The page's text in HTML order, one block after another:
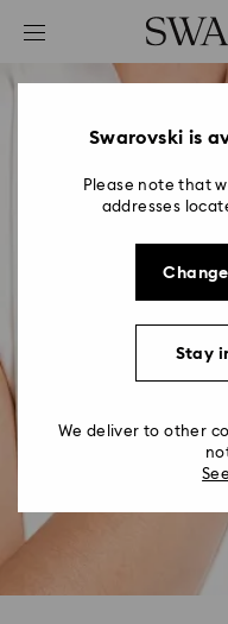
Accesskeys list
0 - Header
2 - FooterSwarovski is
Please note that
addresses
Stay
We deliver to other